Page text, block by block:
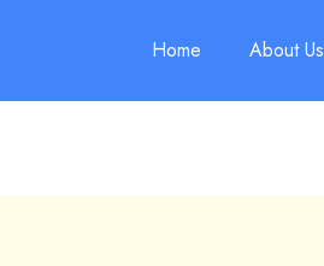
Home About Us